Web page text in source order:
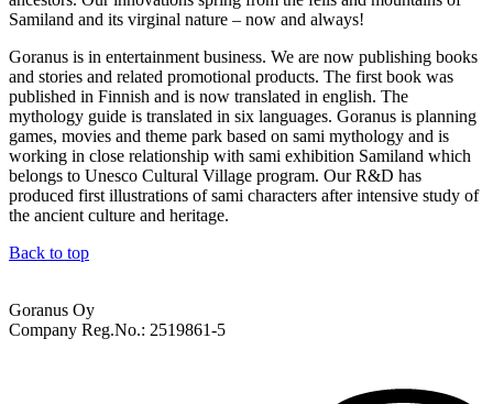
Samiland and its virginal nature – now and always!
Goranus is in entertainment business. We are now publishing books
and stories and related promotional products. The first book was
published in Finnish and is now translated in english. The
mythology guide is translated in six languages. Goranus is planning
games, movies and theme park based on sami mythology and is
working in close relationship with sami exhibition Samiland which
belongs to Unesco Cultural Village program. Our R&D has
produced first illustrations of sami characters after intensive study of
the ancient culture and heritage.
Back to top
Goranus Oy
Company Reg.No.: 2519861-5